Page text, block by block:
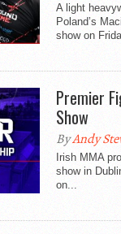
A light
Poland’s
show on
Premier
Show
ByAndy
Irish MMA
show in
on...